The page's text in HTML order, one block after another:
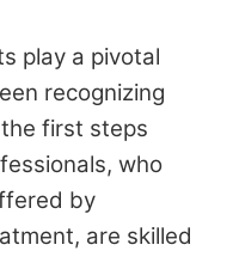
play a pivotal
recognizing
first steps
who
by
are skilled